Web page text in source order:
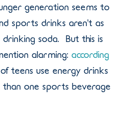
generation seems to
sports drinks aren’t as
soda. But this is
alarming:according
teens use energy drinks
one sports beverage